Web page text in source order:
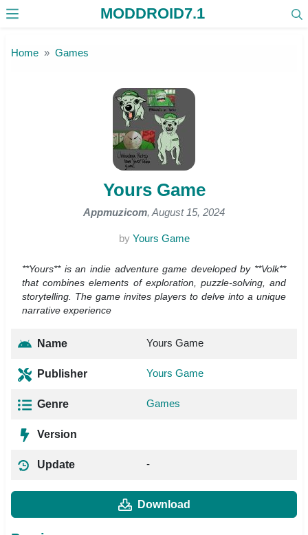
MODDROID7.1
Home Games
Yours Game
Appmuzicom, August 15, 2024
by Yours Game
**Yours** is an indie adventure game developed by **Volk**
that combines elements of exploration, puzzle-solving, and
storytelling. The game invites players to delve into a unique
narrative experience
Name Yours Game
Publisher Yours Game
Genre Games
Version
Update -
Download